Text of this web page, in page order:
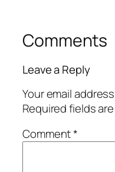
Comments
Leave a Reply
Your email
Required fields
Comment*